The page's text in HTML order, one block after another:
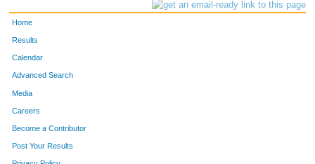
Home
Results
Calendar
Advanced Search
Media
Careers
Become a Contributor
Post Your Results